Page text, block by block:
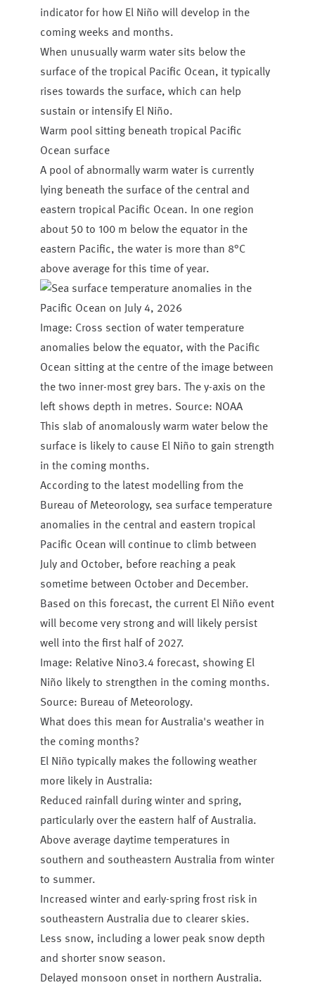
indicator for how El Niño will develop in the
coming weeks and months.
When unusually warm water sits below the
surface of the tropical Pacific Ocean, it typically
rises towards the surface, which can help
sustain or intensify El Niño.
Warm pool sitting beneath tropical Pacific
Ocean surface
A pool of abnormally warm water is currently
lying beneath the surface of the central and
eastern tropical Pacific Ocean. In one region
about 50 to 100 m below the equator in the
eastern Pacific, the water is more than 8°C
above average for this time of year.
Image: Cross section of water temperature
anomalies below the equator, with the Pacific
Ocean sitting at the centre of the image between
the two inner-most grey bars. The y-axis on the
left shows depth in metres. Source: NOAA
This slab of anomalously warm water below the
surface is likely to cause El Niño to gain strength
in the coming months.
According to the latest modelling from the
Bureau of Meteorology, sea surface temperature
anomalies in the central and eastern tropical
Pacific Ocean will continue to climb between
July and October, before reaching a peak
sometime between October and December.
Based on this forecast, the current El Niño event
will become very strong and will likely persist
well into the first half of 2027.
Image: Relative Nino3.4 forecast, showing El
Niño likely to strengthen in the coming months.
Source: Bureau of Meteorology.
What does this mean for Australia's weather in
the coming months?
El Niño typically makes the following weather
more likely in Australia:
Reduced rainfall during winter and spring,
particularly over the eastern half of Australia.
Above average daytime temperatures in
southern and southeastern Australia from winter
to summer.
Increased winter and early-spring frost risk in
southeastern Australia due to clearer skies.
Less snow, including a lower peak snow depth
and shorter snow season.
Delayed monsoon onset in northern Australia.